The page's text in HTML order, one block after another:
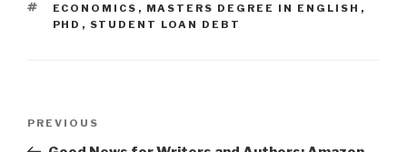
TAGS
ECONOMICS , MASTERS DEGREE IN ENGLISH ,
PHD , STUDENT LOAN DEBT
Previous
Post
PREVIOUS